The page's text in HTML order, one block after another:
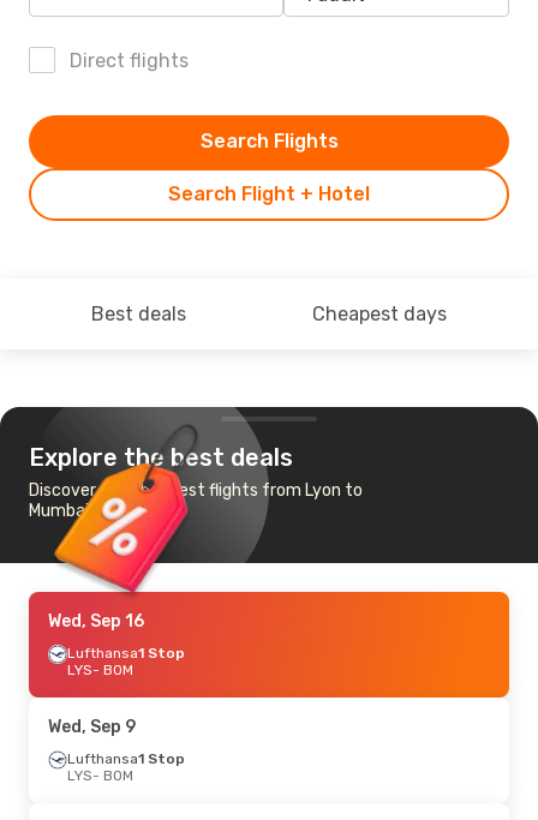
Direct flights
Search Flight + Hotel
Search Flights
Best deals Cheapest days
Explore the best deals
Discover the cheapest flights from Lyon to
Mumbai
Wed, Sep 16
Lufthansa1 Stop
LYS- BOM
Wed, Sep 9
Lufthansa1 Stop
LYS- BOM